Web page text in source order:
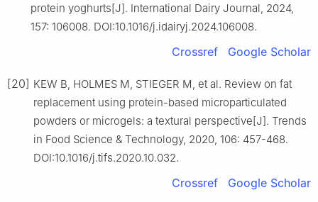
protein yoghurts[J]. International Dairy Journal, 2024,
157: 106008. DOI:10.1016/j.idairyj.2024.106008.
Crossref Google Scholar
[20] KEW B, HOLMES M, STIEGER M, et al. Review on fat
replacement using protein-based microparticulated
powders or microgels: a textural perspective[J]. Trends
in Food Science & Technology, 2020, 106: 457-468.
DOI:10.1016/j.tifs.2020.10.032.
Crossref Google Scholar